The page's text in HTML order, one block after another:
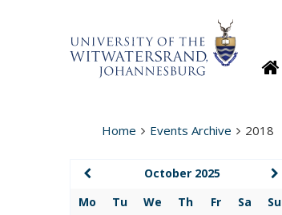
Home Events Archive 2018
October 2025
Mo
Tu We Th Fr Sa
Su